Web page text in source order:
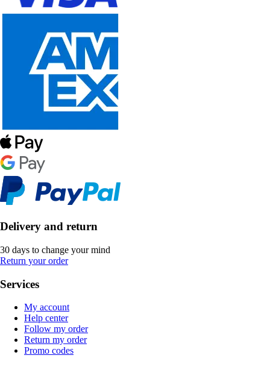
Delivery and return
30 days to change your mind
Return your order
Services
My account
Help center
Follow my order
Return my order
Promo codes